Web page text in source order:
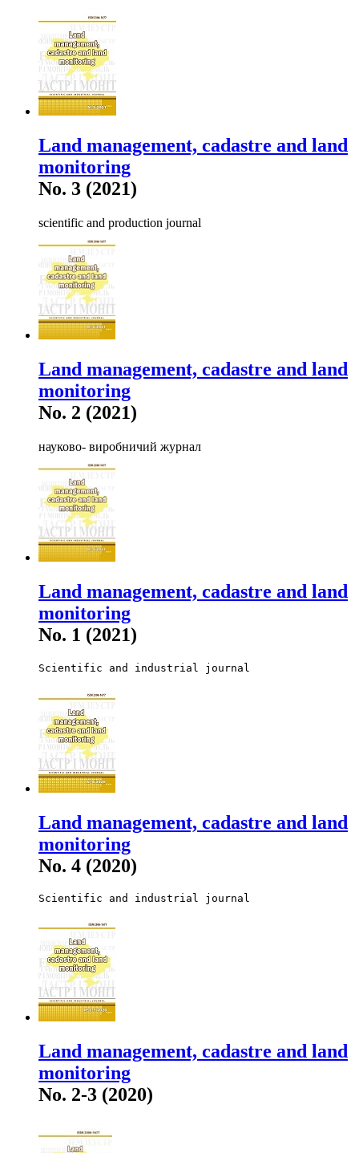
Land management, cadastre and land
monitoring
No. 3 (2021)
scientific and production journal
Land management, cadastre and land
monitoring
No. 2 (2021)
науково- виробничий журнал
Land management, cadastre and land
monitoring
No. 1 (2021)
Scientific and industrial journal
Land management, cadastre and land
monitoring
No. 4 (2020)
Scientific and industrial journal
Land management, cadastre and land
monitoring
No. 2-3 (2020)